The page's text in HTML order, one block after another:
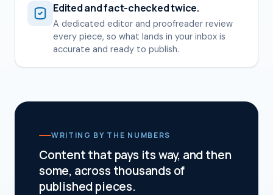
Edited and fact-checked twice.
A dedicated editor and proofreader review
every piece, so what lands in your inbox is
accurate and ready to publish.
WRITING BY THE NUMBERS
Content that pays its way, and then
some, across thousands of
published pieces.